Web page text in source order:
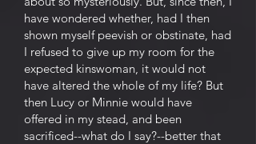
have wondered whether, had I then
shown myself peevish or obstinate, had
I refused to give up my room for the
expected kinswoman, it would not
have altered the whole of my life? But
then Lucy or Minnie would have
offered in my stead, and been
sacrificed--what do I say?--better that